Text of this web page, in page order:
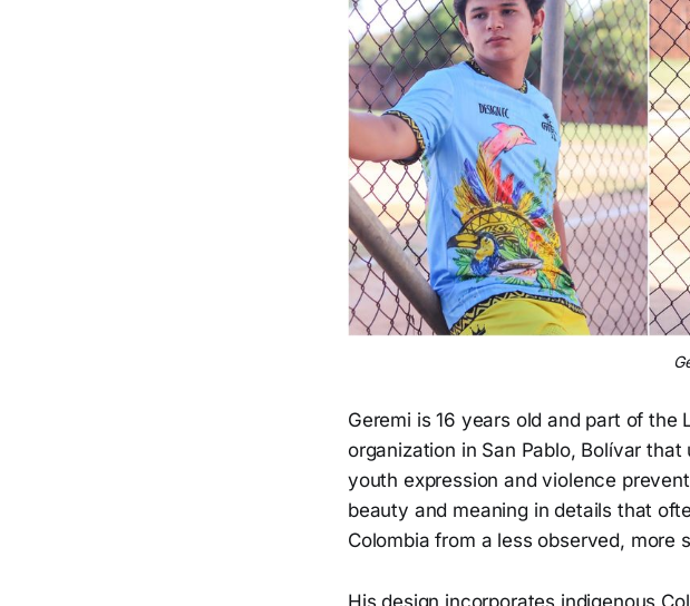
Geremi is 16 years old and part of
organization in San Pablo, Bolívar
youth expression and violence
beauty and meaning in details that
Colombia from a less observed, more
His design incorporates indigenous